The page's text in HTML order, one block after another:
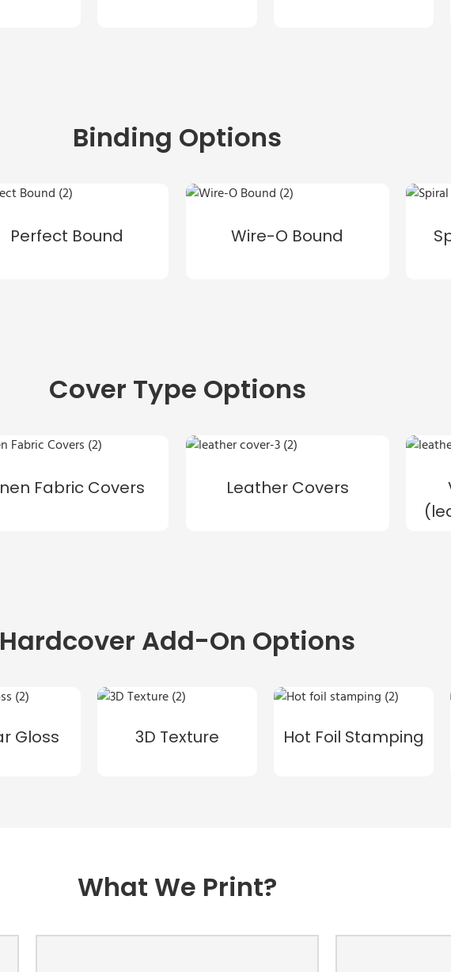
Binding Options
Perfect Bound Wire-O Bound
Cover Type Options
Fabric Covers Leather Covers
Hardcover Add-On Options
Gloss 3D Texture
Hot Foil Stamping
What We Print?